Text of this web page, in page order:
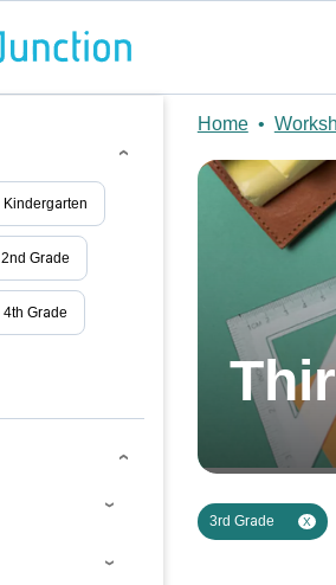
Kindergarten
2nd Grade
4th Grade
Home•
3rd Grade X